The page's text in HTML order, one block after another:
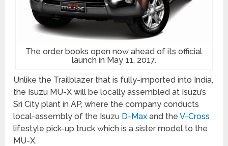
The order books open now ahead of its official
launch in May 11, 2017.
Unlike the Trailblazer that is fully-imported into India,
the Isuzu MU-X will be locally assembled at Isuzu’s
Sri City plant in AP, where the company conducts
local-assembly of the Isuzu D-Max and theV-Cross
lifestyle pick-up truck which is a sister model to the
MU-X.